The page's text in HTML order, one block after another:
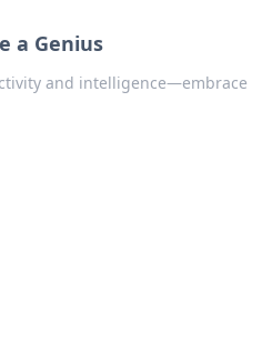
a Genius
and intelligence—embrace